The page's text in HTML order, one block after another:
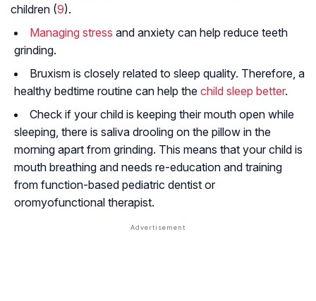
children (9).
Managing stress and anxiety can help reduce teeth
grinding.
Bruxism is closely related to sleep quality. Therefore, a
healthy bedtime routine can help the child sleep better.
Check if your child is keeping their mouth open while
sleeping, there is saliva drooling on the pillow in the
morning apart from grinding. This means that your child is
mouth breathing and needs re-education and training
from function-based pediatric dentist or
oromyofunctional therapist.